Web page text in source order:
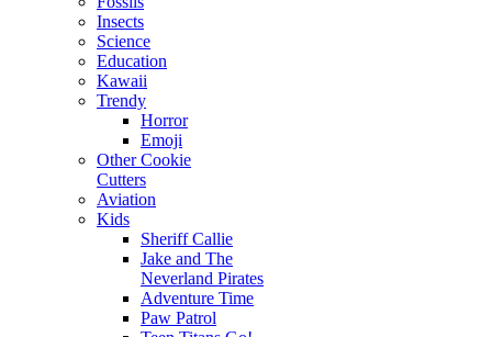
Insects
Science
Education
Kawaii
Trendy
Horror
Emoji
Other Cookie
Cutters
Aviation
Kids
Sheriff Callie
Jake and The
Neverland Pirates
Adventure Time
Paw Patrol